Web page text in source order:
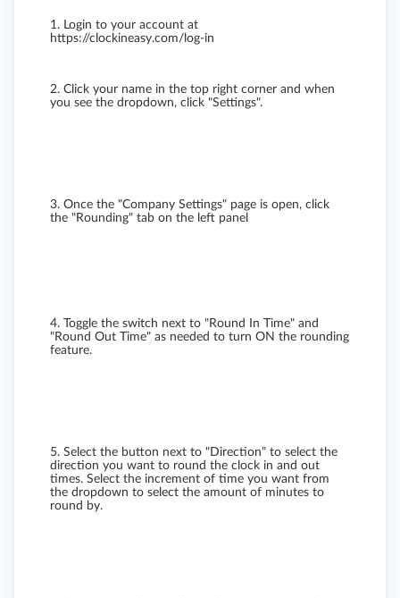
1. Login to your account at
https://clockineasy.com/log-in
2. Click your name in the top right corner and when
you see the dropdown, click "Settings".
3. Once the "Company Settings" page is open, click
the "Rounding" tab on the left panel
4. Toggle the switch next to "Round In Time" and
"Round Out Time" as needed to turn ON the rounding
feature.
5. Select the button next to "Direction" to select the
direction you want to round the clock in and out
times. Select the increment of time you want from
the dropdown to select the amount of minutes to
round by.